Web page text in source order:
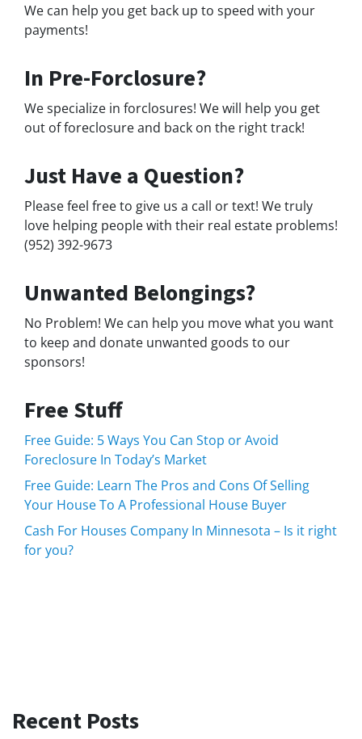
We can help you get back up to speed with your
payments!
In Pre-Forclosure?
We specialize in forclosures! We will help you get
out of foreclosure and back on the right track!
Just Have a Question?
Please feel free to give us a call or text! We truly
love helping people with their real estate problems!
(952) 392-9673
Unwanted Belongings?
No Problem! We can help you move what you want
to keep and donate unwanted goods to our
sponsors!
Free Stuff
Free Guide: 5 Ways You Can Stop or Avoid
Foreclosure In Today’s Market
Free Guide: Learn The Pros and Cons Of Selling
Your House To A Professional House Buyer
Cash For Houses Company In Minnesota – Is it right
for you?
Recent Posts